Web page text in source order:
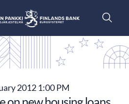
2012 1:00 PM